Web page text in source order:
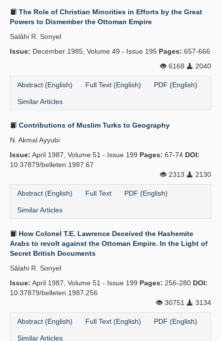
The Role of Christian Minorities in Efforts by the Great
Powers to Dismember the Ottoman Empire
Salâhi R. Sonyel
Issue: December 1985, Volume 49 - Issue 195 Pages: 657-666
6168
2040
Abstract (English) Full Text (English) PDF (English)
Similar Articles
Contributions of Muslim Turks to Geography
N. Akmal Ayyubi
Issue: April 1987, Volume 51 - Issue 199 Pages: 67-74 DOI:
10.37879/belleten.1987.67
2313
2130
Abstract (English) Full Text PDF (English)
Similar Articles
How Colonel T.E. Lawrence Deceived the Hashemite
Arabs to revolt against the Ottoman Empire. In the Light of
Secret British Documents
Sâlahi R. Sonyel
Issue: April 1987, Volume 51 - Issue 199 Pages: 256-280 DOI:
10.37879/belleten.1987.256
30751
3134
Abstract (English) Full Text (English) PDF (English)
Similar Articles